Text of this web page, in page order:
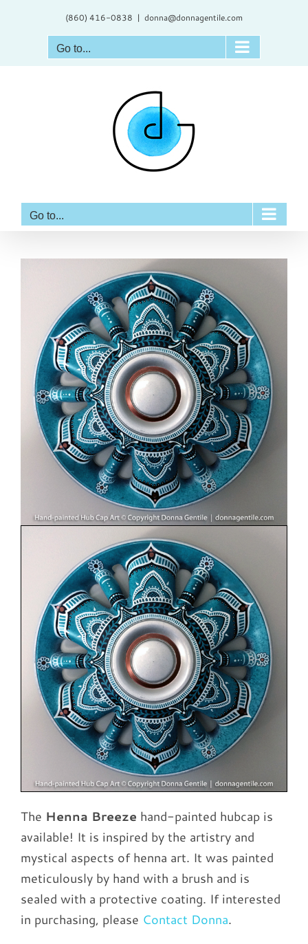
(860) 416-0838 | donna@donnagentile.com
Go to...
Go to...
The Henna Breeze hand-painted hubcap is
available! It is inspired by the artistry and
mystical aspects of henna art. It was painted
meticulously by hand with a brush and is
sealed with a protective coating. If interested
in purchasing, please Contact Donna.